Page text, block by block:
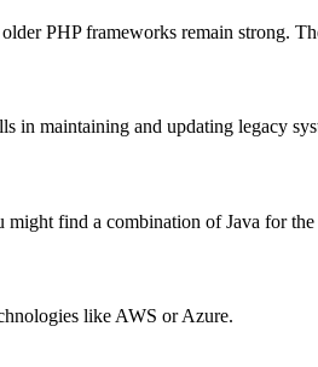
PHP frameworks remain strong.
in maintaining and updating legacy
find a combination of Java for
like AWS or Azure.